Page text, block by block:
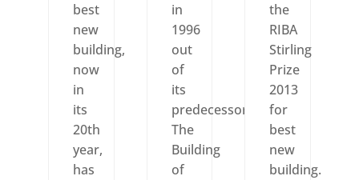
best
new
building,
now
in
its
20th
year,
has
in
1996
out
of
its
predecessor
The
Building
of
the
RIBA
Stirling
Prize
2013
for
best
new
building.